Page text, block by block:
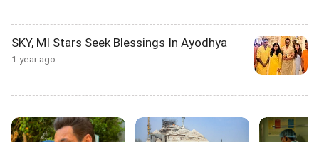
SKY, MI Stars Seek Blessings In Ayodhya
1 year ago